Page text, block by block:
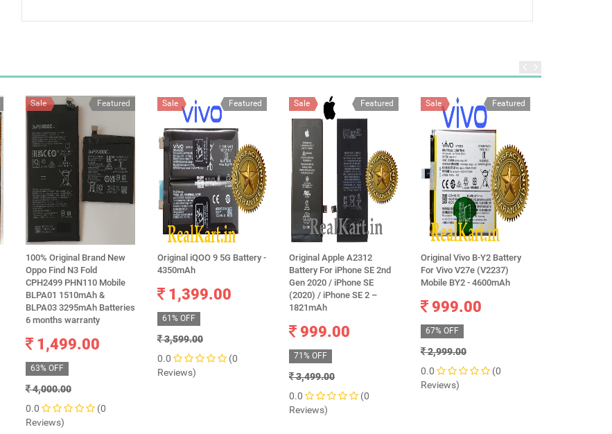
Featured
Sale
100% Original Brand New
Oppo Find N3 Fold
CPH2499 PHN110 Mobile
BLPA01 1510mAh &
BLPA03 3295mAh Batteries
6 months warranty
1,499.00
63% OFF
4,000.00
0.0
(0
Reviews)
Featured
Sale
Original iQOO 9 5G Battery -
4350mAh
1,399.00
61% OFF
3,599.00
0.0
(0
Reviews)
Featured
Sale
Original Apple A2312
Battery For iPhone SE 2nd
Gen 2020 / iPhone SE
(2020) / iPhone SE 2 –
1821mAh
999.00
71% OFF
3,499.00
0.0
(0
Reviews)
Featured
Sale
Original Vivo B-Y2 Battery
For Vivo V27e (V2237)
Mobile BY2 - 4600mAh
999.00
67% OFF
2,999.00
0.0
(0
Reviews)